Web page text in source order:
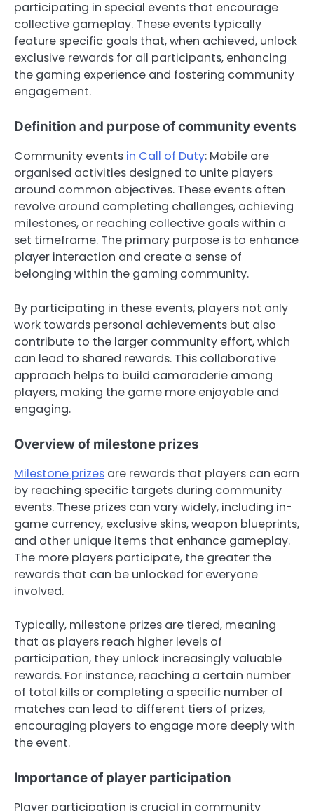
participating in special events that encourage
collective gameplay. These events typically
feature specific goals that, when achieved, unlock
exclusive rewards for all participants, enhancing
the gaming experience and fostering community
engagement.
Definition and purpose of community events
Community events in Call of Duty: Mobile are
organised activities designed to unite players
around common objectives. These events often
revolve around completing challenges, achieving
milestones, or reaching collective goals within a
set timeframe. The primary purpose is to enhance
player interaction and create a sense of
belonging within the gaming community.
By participating in these events, players not only
work towards personal achievements but also
contribute to the larger community effort, which
can lead to shared rewards. This collaborative
approach helps to build camaraderie among
players, making the game more enjoyable and
engaging.
Overview of milestone prizes
Milestone prizes are rewards that players can earn
by reaching specific targets during community
events. These prizes can vary widely, including in-
game currency, exclusive skins, weapon blueprints,
and other unique items that enhance gameplay.
The more players participate, the greater the
rewards that can be unlocked for everyone
involved.
Typically, milestone prizes are tiered, meaning
that as players reach higher levels of
participation, they unlock increasingly valuable
rewards. For instance, reaching a certain number
of total kills or completing a specific number of
matches can lead to different tiers of prizes,
encouraging players to engage more deeply with
the event.
Importance of player participation
Player participation is crucial in community